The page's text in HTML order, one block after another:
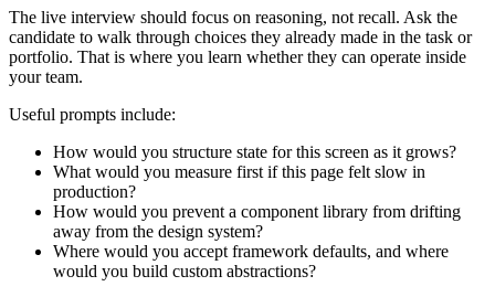
The live interview should focus on reasoning, not recall. Ask the
candidate to walk through choices they already made in the task or
portfolio. That is where you learn whether they can operate inside
your team.
Useful prompts include:
How would you structure state for this screen as it grows?
What would you measure first if this page felt slow in
production?
How would you prevent a component library from drifting
away from the design system?
Where would you accept framework defaults, and where
would you build custom abstractions?